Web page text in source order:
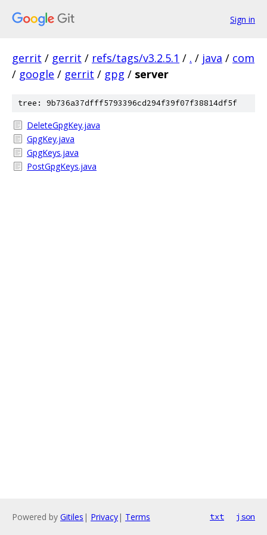
Sign in
gerrit / gerrit / refs/tags/v3.2.5.1 / . / java / com
/ google / gerrit / gpg / server
tree: 9b736a37dfff5793396cd294f39f07f38814df5f
DeleteGpgKey.java
GpgKey.java
GpgKeys.java
PostGpgKeys.java
Powered by Gitiles | Privacy| Terms txt json